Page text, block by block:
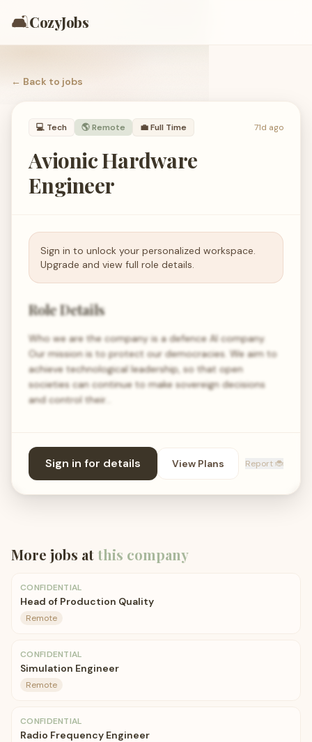
🛋️CozyJobs
← Back to jobs
💻 Tech 🌎 Remote 💼Full Time 71d ago
Avionic Hardware
Engineer
Sign in to unlock your personalized workspace.
Upgrade and view full role details.
Role Details
Who we are the company is a defence AI company.
Our mission is to protect our democracies. We aim to
achieve technological leadership, so that open
societies can continue to make sovereign decisions
and control their…
Sign in for details View Plans Report 🐞
More jobs atthis company
CONFIDENTIAL
Head of Production Quality
Remote
CONFIDENTIAL
Simulation Engineer
Remote
CONFIDENTIAL
Radio Frequency Engineer